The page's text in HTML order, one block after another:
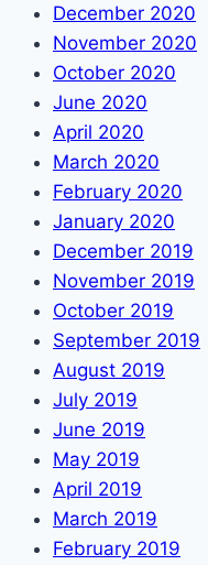
December 2020
November 2020
October 2020
June 2020
April 2020
March 2020
February 2020
January 2020
December 2019
November 2019
October 2019
September 2019
August 2019
July 2019
June 2019
May 2019
April 2019
March 2019
February 2019